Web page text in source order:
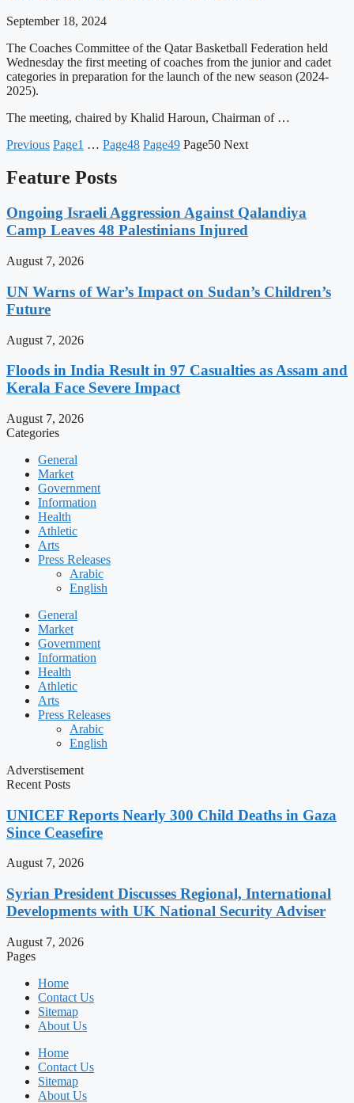
September 18, 2024
The Coaches Committee of the Qatar Basketball Federation held
Wednesday the first meeting of coaches from the junior and cadet
categories in preparation for the launch of the new season (2024-
2025).
The meeting, chaired by Khalid Haroun, Chairman of …
Previous Page1 … Page48 Page49 Page50 Next
Feature Posts
Ongoing Israeli Aggression Against Qalandiya
Camp Leaves 48 Palestinians Injured
August 7, 2026
UN Warns of War’s Impact on Sudan’s Children’s
Future
August 7, 2026
Floods in India Result in 97 Casualties as Assam and
Kerala Face Severe Impact
August 7, 2026
Categories
General
Market
Government
Information
Health
Athletic
Arts
Press Releases
Arabic
English
General
Market
Government
Information
Health
Athletic
Arts
Press Releases
Arabic
English
Adverstisement
Recent Posts
UNICEF Reports Nearly 300 Child Deaths in Gaza
Since Ceasefire
August 7, 2026
Syrian President Discusses Regional, International
Developments with UK National Security Adviser
August 7, 2026
Pages
Home
Contact Us
Sitemap
About Us
Home
Contact Us
Sitemap
About Us